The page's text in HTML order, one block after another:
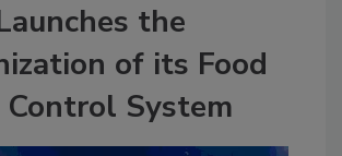
the
of its Food
System